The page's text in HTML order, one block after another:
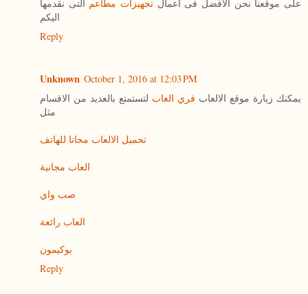
على موقعنا نحن الافضل فى اعمال تجهيزات مطاعم التى نقدمها
اليكم
Reply
Unknown October 1, 2016 at 12:03 PM
يمكنك زيارة موقع الالعاب فري العاب لتستمتع بالعديد من الاقسام
مثل
تحميل الالعاب مجانا للهاتف
العاب مجانية
صب واي
العاب رائعة
بوكيمون
Reply